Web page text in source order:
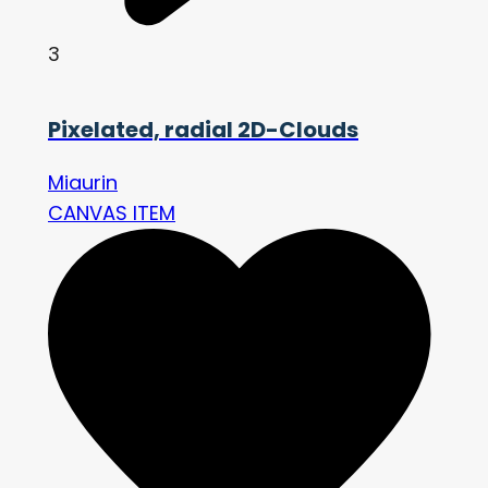
3
Pixelated, radial 2D-Clouds
Miaurin
CANVAS ITEM